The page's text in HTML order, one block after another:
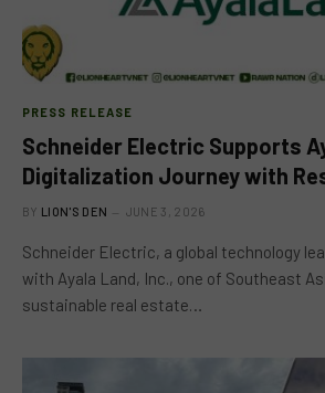
PRESS RELEASE
Schneider Electric Supports
Digitalization Journey with
BY LION'S DEN JUNE 3, 2026
Schneider Electric, a global technology
with Ayala Land, Inc., one of Southeast
sustainable real estate…